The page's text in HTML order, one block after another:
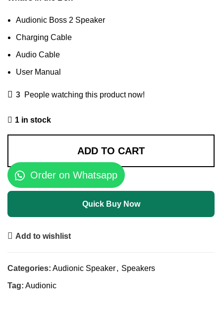
Audionic Boss 2 Speaker
Charging Cable
Audio Cable
User Manual
3 People watching this product now!
1 in stock
ADD TO CART
Order on Whatsapp
Quick Buy Now
Add to wishlist
Categories: Audionic Speaker, Speakers
Tag: Audionic